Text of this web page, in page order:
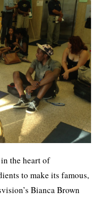
the heart of
to make its famous,
Bianca Brown